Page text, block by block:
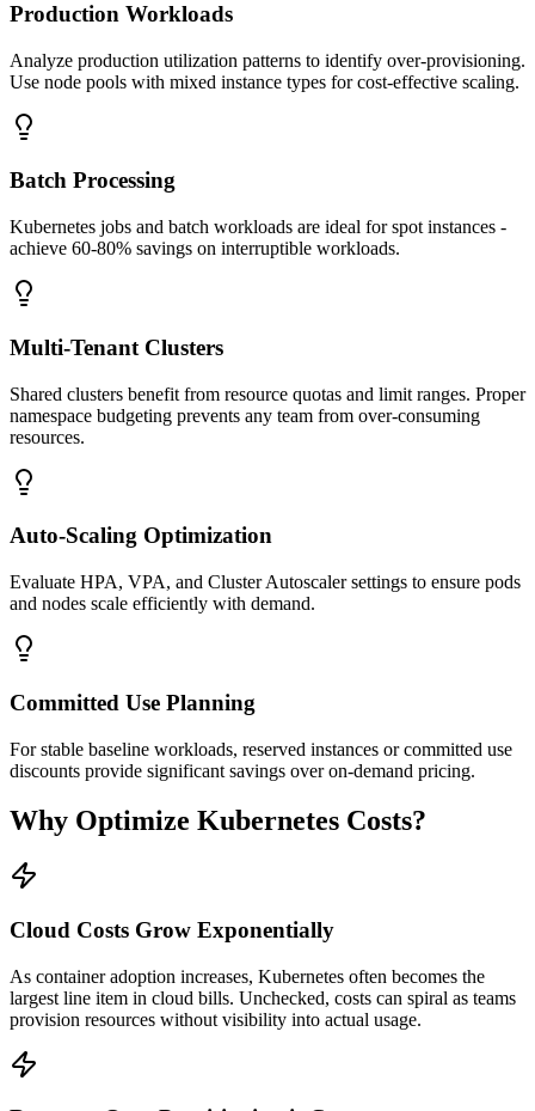
Production Workloads
Analyze production utilization patterns to identify over-provisioning.
Use node pools with mixed instance types for cost-effective scaling.
Batch Processing
Kubernetes jobs and batch workloads are ideal for spot instances -
achieve 60-80% savings on interruptible workloads.
Multi-Tenant Clusters
Shared clusters benefit from resource quotas and limit ranges. Proper
namespace budgeting prevents any team from over-consuming
resources.
Auto-Scaling Optimization
Evaluate HPA, VPA, and Cluster Autoscaler settings to ensure pods
and nodes scale efficiently with demand.
Committed Use Planning
For stable baseline workloads, reserved instances or committed use
discounts provide significant savings over on-demand pricing.
Why Optimize Kubernetes Costs?
Cloud Costs Grow Exponentially
As container adoption increases, Kubernetes often becomes the
largest line item in cloud bills. Unchecked, costs can spiral as teams
provision resources without visibility into actual usage.